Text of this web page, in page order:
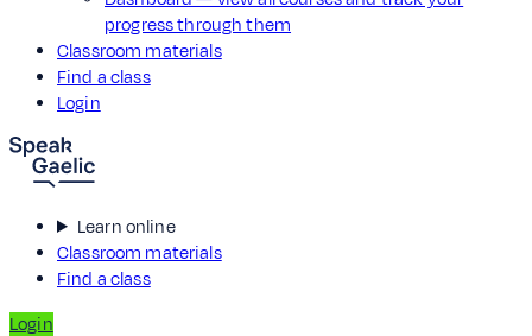
progress through them
Classroom materials
Find a class
Login
Learn online
Classroom materials
Find a class
Login